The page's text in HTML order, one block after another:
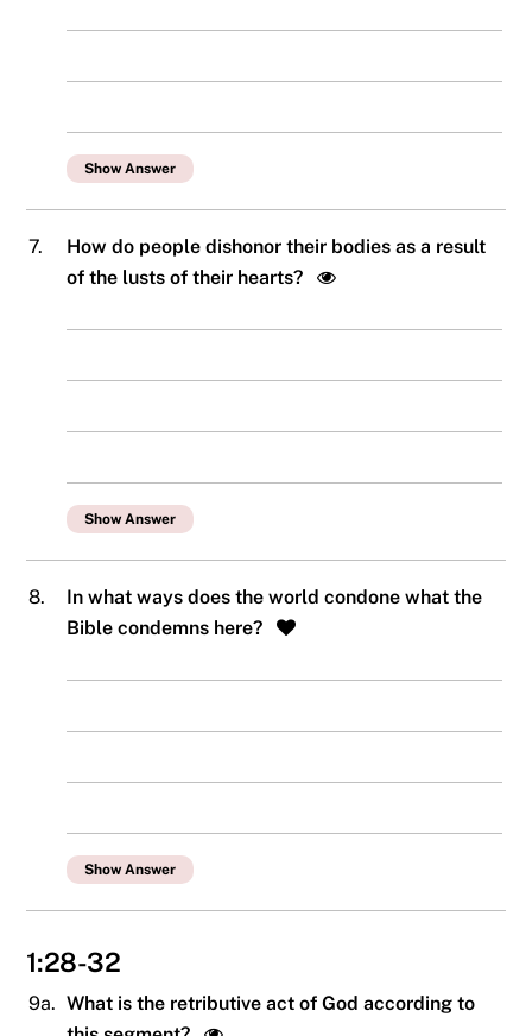
Show Answer
7.
How do people dishonor their bodies as a result
of the lusts of their hearts?
Show Answer
8.
In what ways does the world condone what the
Bible condemns here?
Show Answer
1:28-32
9a. What is the retributive act of God according to